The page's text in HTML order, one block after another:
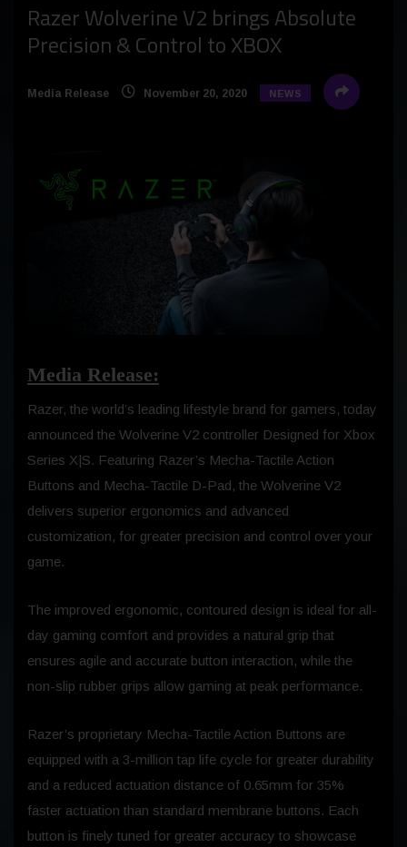
Razer Wolverine V2 brings Absolute
Precision & Control to XBOX
Media Release November 20, 2020 NEWS
Media Release:
Razer, the world’s leading lifestyle brand for gamers, today
announced the Wolverine V2 controller Designed for Xbox
Series X|S. Featuring Razer’s Mecha-Tactile Action
Buttons and Mecha-Tactile D-Pad, the Wolverine V2
delivers superior ergonomics and advanced
customization, for greater precision and control over your
game.
The improved ergonomic, contoured design is ideal for all-
day gaming comfort and provides a natural grip that
ensures agile and accurate button interaction, while the
non-slip rubber grips allow gaming at peak performance.
Razer’s proprietary Mecha-Tactile Action Buttons are
equipped with a 3-million tap life cycle for greater durability
and a reduced actuation distance of 0.65mm for 35%
faster actuation than standard membrane buttons. Each
button is finely tuned for greater accuracy to showcase